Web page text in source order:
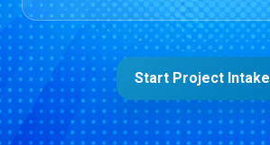
Start Project Intake